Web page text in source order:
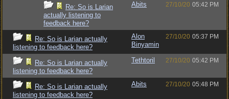
Re: So is Larian
actually listening to
feedback here?
Abits 27/10/20 05:42 PM
Re: So is Larian actually
listening to feedback here?
Alon
Binyamin
27/10/20 05:37 PM
Re: So is Larian actually
listening to feedback here?
Tethtoril 27/10/20 05:42 PM
Re: So is Larian actually
listening to feedback here?
Abits 27/10/20 05:48 PM